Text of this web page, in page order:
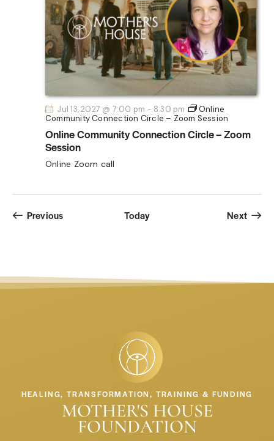
Jul 13, 2027 @ 7:00 pm - 8:30 pm
Online
Community Connection Circle – Zoom Session
Online Community Connection Circle – Zoom
Session
Online Zoom call
PreviousEvents Today NextEvents
HEALING, TRANSFORMATION, TRAINING & FUNDING
MOTHER'S HOUSE
FOUNDATION